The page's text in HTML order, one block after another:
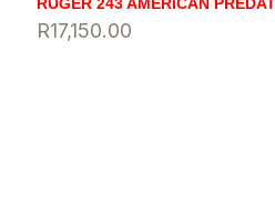
R17,150.00